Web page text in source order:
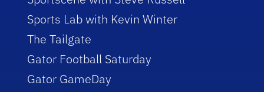
Sports Lab with Kevin Winter
The Tailgate
Gator Football Saturday
Gator GameDay